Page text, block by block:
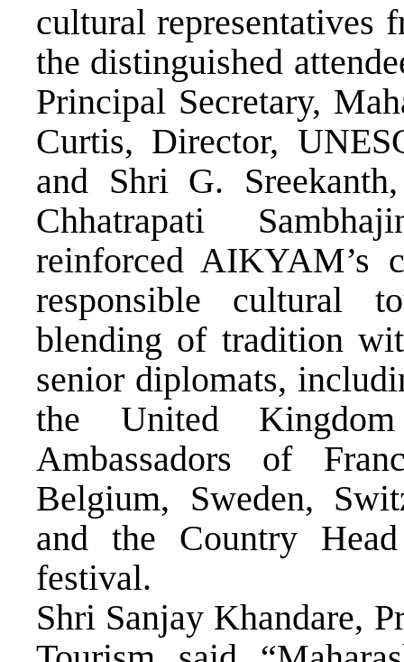
cultural representatives
the distinguished
Principal Secretary,
Curtis, Director,
and Shri G.
Chhatrapati
reinforced AIKYAM’s
responsible cultural
blending of tradition
senior diplomats,
the United
Ambassadors of
Belgium, Sweden,
and the Country
festival.
Shri Sanjay Khandare,